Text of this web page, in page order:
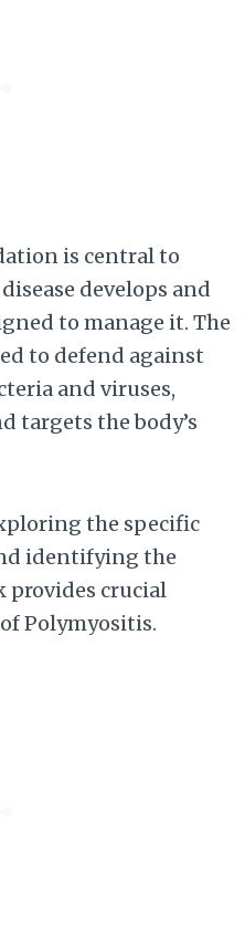
is central to
develops and
to manage it. The
to defend against
and viruses,
targets the body’s
the specific
identifying the
provides crucial
Polymyositis.